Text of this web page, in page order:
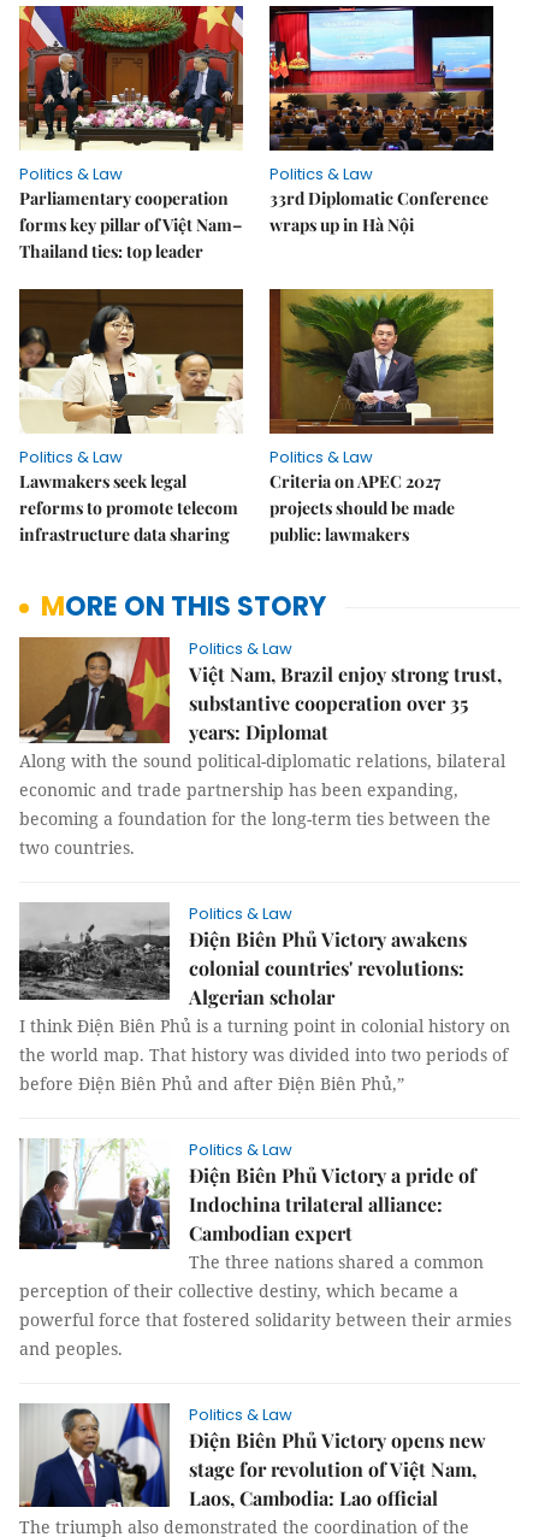
Politics & Law
Parliamentary cooperation
forms key pillar of Việt Nam–
Thailand ties: top leader
Politics & Law
33rd Diplomatic Conference
wraps up in Hà Nội
Politics & Law
Lawmakers seek legal
reforms to promote telecom
infrastructure data sharing
Politics & Law
Criteria on APEC 2027
projects should be made
public: lawmakers
MORE ON THIS STORY
Politics & Law
Việt Nam, Brazil enjoy strong trust,
substantive cooperation over 35
years: Diplomat
Along with the sound political-diplomatic relations, bilateral
economic and trade partnership has been expanding,
becoming a foundation for the long-term ties between the
two countries.
Politics & Law
Điện Biên Phủ Victory awakens
colonial countries' revolutions:
Algerian scholar
I think Điện Biên Phủ is a turning point in colonial history on
the world map. That history was divided into two periods of
before Điện Biên Phủ and after Điện Biên Phủ,”
Politics & Law
Điện Biên Phủ Victory a pride of
Indochina trilateral alliance:
Cambodian expert
The three nations shared a common
perception of their collective destiny, which became a
powerful force that fostered solidarity between their armies
and peoples.
Politics & Law
Điện Biên Phủ Victory opens new
stage for revolution of Việt Nam,
Laos, Cambodia: Lao official
The triumph also demonstrated the coordination of the